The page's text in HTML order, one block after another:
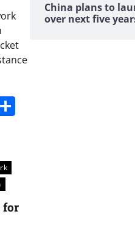
Share
for
China plans to
over next five